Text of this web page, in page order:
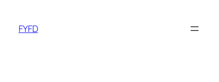
content
FYFD